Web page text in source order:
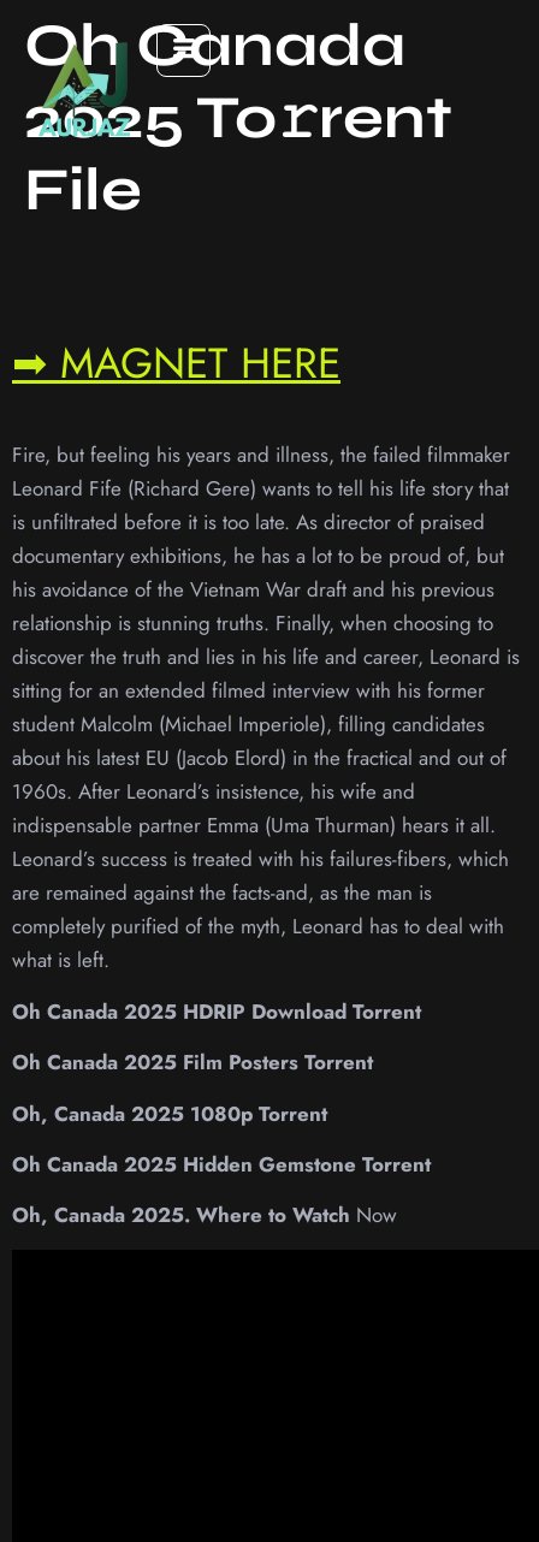
Oh Canada
2025 To𝚛rent
File
➡ MAGNET HERE
Fire, but feeling his years and illness, the failed filmmaker
Leonard Fife (Richard Gere) wants to tell his life story that
is unfiltrated before it is too late. As director of praised
documentary exhibitions, he has a lot to be proud of, but
his avoidance of the Vietnam War draft and his previous
relationship is stunning truths. Finally, when choosing to
discover the truth and lies in his life and career, Leonard is
sitting for an extended filmed interview with his former
student Malcolm (Michael Imperiole), filling candidates
about his latest EU (Jacob Elord) in the fractical and out of
1960s. After Leonard’s insistence, his wife and
indispensable partner Emma (Uma Thurman) hears it all.
Leonard’s success is treated with his failures-fibers, which
are remained against the facts-and, as the man is
completely purified of the myth, Leonard has to deal with
what is left.
Oh Canada 2025 HDRIP Download Torrent
Oh Canada 2025 Film Posters Torrent
Oh, Canada 2025 1080p Torrent
Oh Canada 2025 Hidden Gemstone Torrent
Oh, Canada 2025. Where to Watch Now